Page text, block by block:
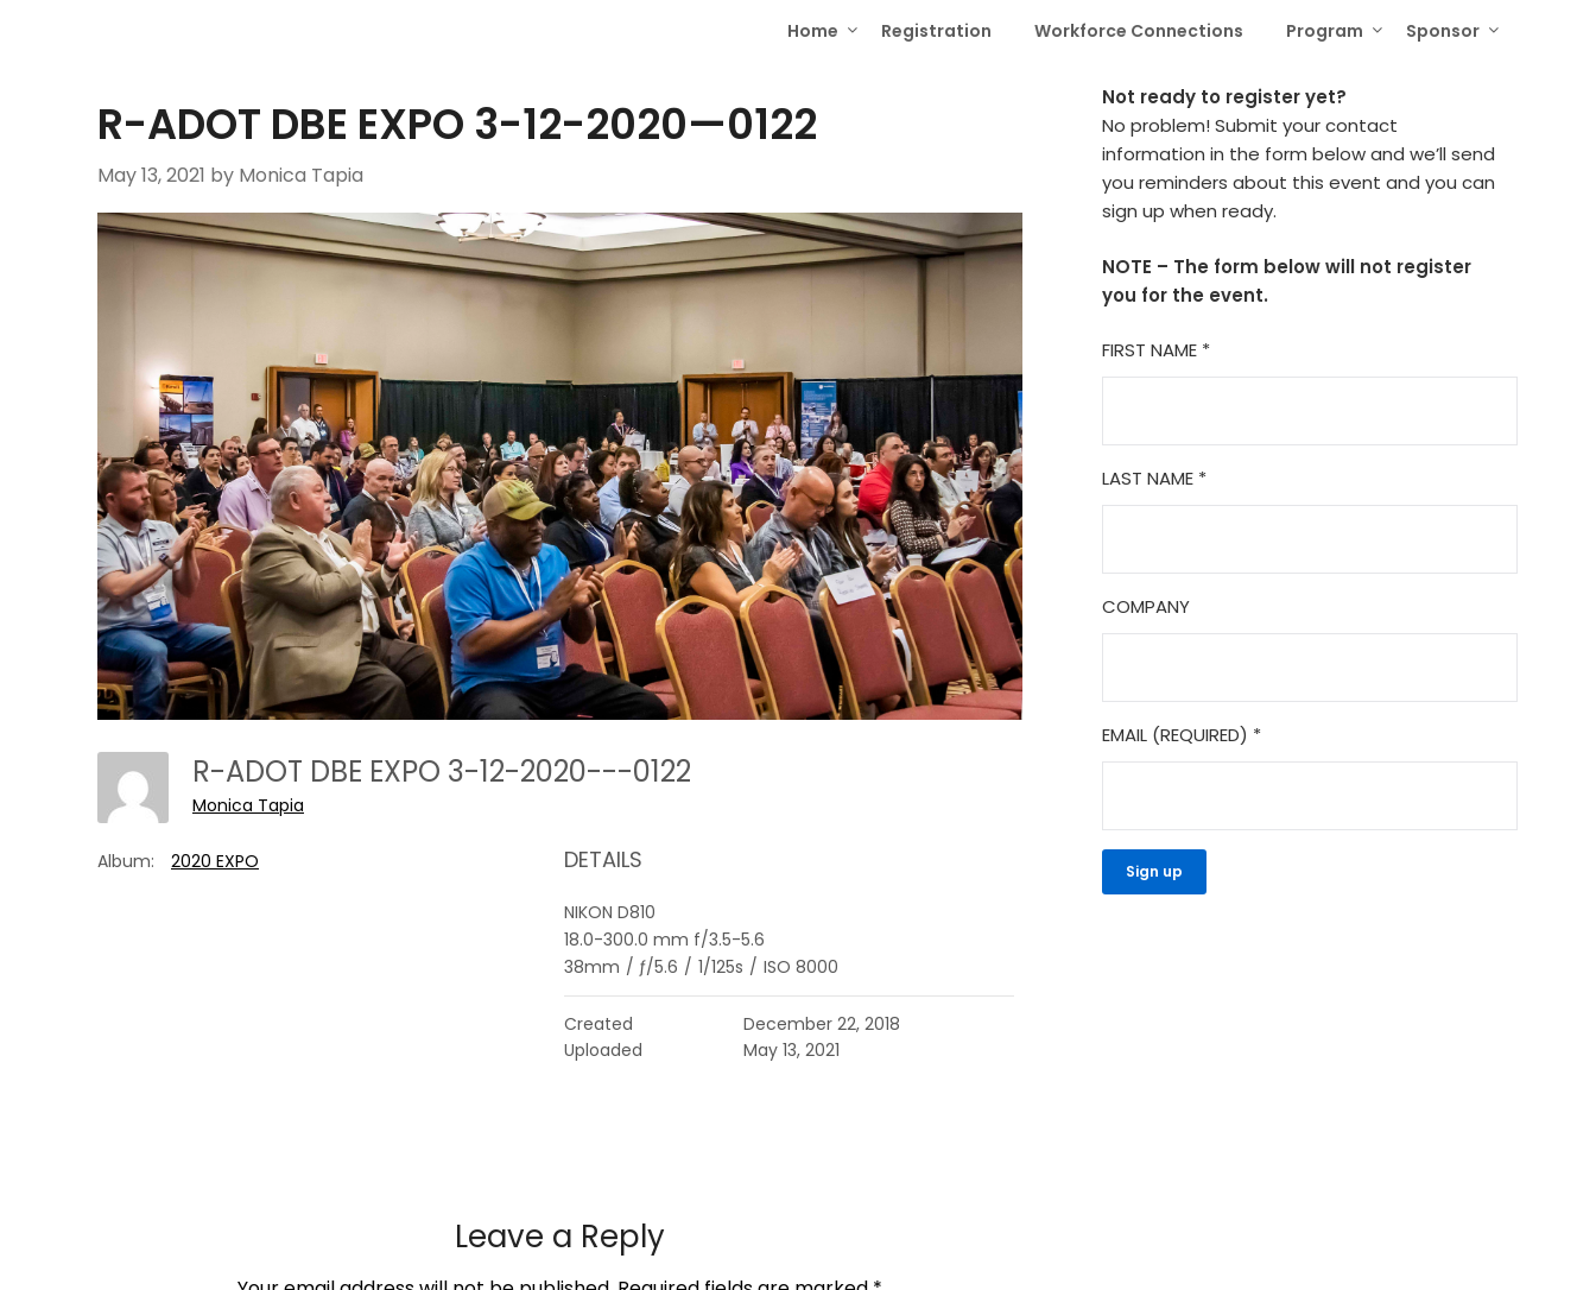
Home Registration Workforce Connections Program Sponsor
R-ADOT DBE EXPO 3-12-2020—0122
May 13, 2021 by Monica Tapia
R-ADOT DBE EXPO 3-12-2020---0122
Monica Tapia
Album: 2020 EXPO DETAILS
NIKON D810
18.0-300.0 mm f/3.5-5.6
38mm / ƒ/5.6 / 1/125s / ISO 8000
Created
December 22, 2018
Uploaded
May 13, 2021
Leave a Reply
Not ready to register yet?
No problem! Submit your contact
information in the form below and we’ll send
you reminders about this event and you can
sign up when ready.
NOTE – The form below will not register
you for the event.
FIRST NAME *
LAST NAME *
COMPANY
EMAIL (REQUIRED) *